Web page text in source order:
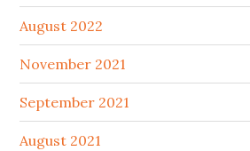
August 2022
November 2021
September 2021
August 2021